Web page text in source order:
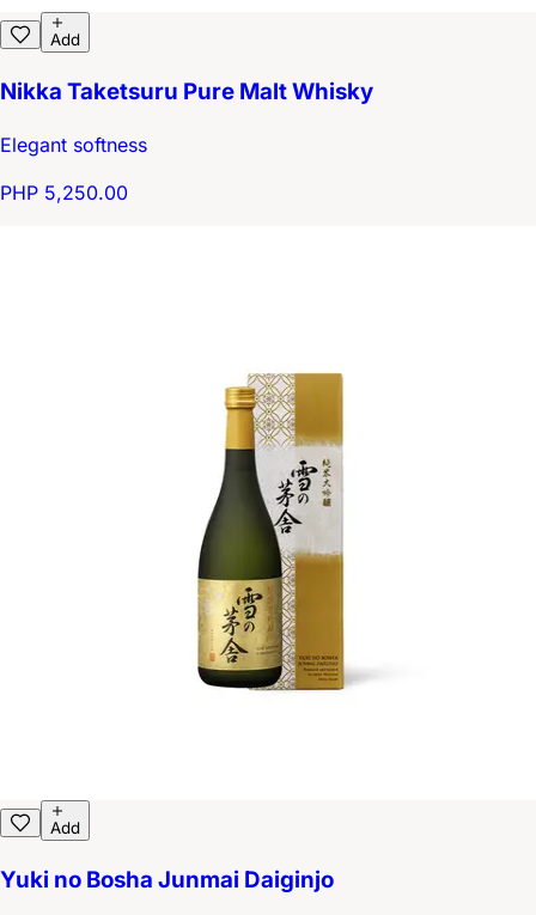
Add
Nikka Taketsuru Pure Malt Whisky
Elegant softness
PHP 5,250.00
Add
Yuki no Bosha Junmai Daiginjo